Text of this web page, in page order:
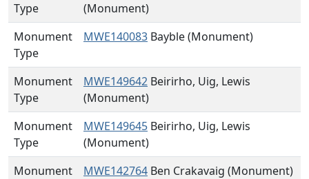
Type
(Monument)
Monument
Type
MWE140083 Bayble (Monument)
Monument
Type
MWE149642 Beirirho, Uig, Lewis
(Monument)
Monument
Type
MWE149645 Beirirho, Uig, Lewis
(Monument)
Monument
MWE142764 Ben Crakavaig (Monument)